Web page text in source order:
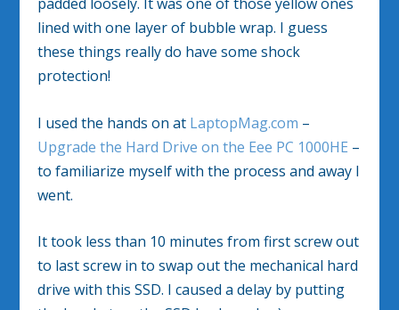
lined with one layer of bubble wrap. I guess
these things really do have some shock
protection!
I used the hands on at LaptopMag.com –
Upgrade the Hard Drive on the Eee PC 1000HE –
to familiarize myself with the process and away I
went.
It took less than 10 minutes from first screw out
to last screw in to swap out the mechanical hard
drive with this SSD. I caused a delay by putting